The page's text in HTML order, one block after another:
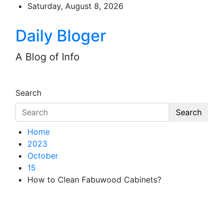
content
Saturday, August 8, 2026
Daily Bloger
A Blog of Info
Search
Search
Home
2023
October
15
How to Clean Fabuwood Cabinets?